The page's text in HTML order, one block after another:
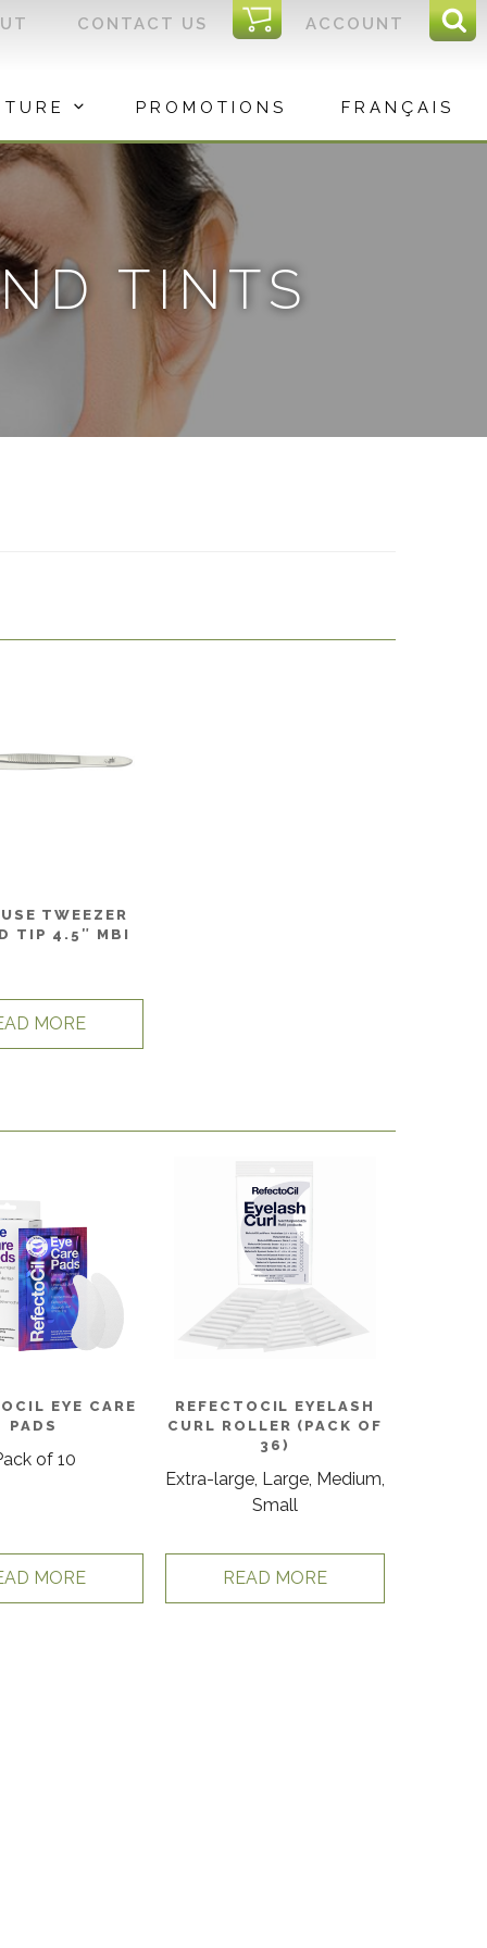
ACCOUNT
I
C
CONTACT US
PROMOTIONS FRANÇAIS
TINTS
TWEEZER
TIP 4.5″ MBI
MORE
EYE CARE
PADS
of 10
MORE
REFECTOCIL EYELASH
CURL ROLLER (PACK OF
36)
Extra-large, Large, Medium,
Small
READ MORE